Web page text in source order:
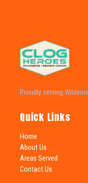
Proudly serving
Quick Links
Home
About Us
Areas Served
Contact Us